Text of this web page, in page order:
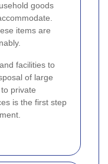
goods
items are
facilities to
of large
private
is the first step